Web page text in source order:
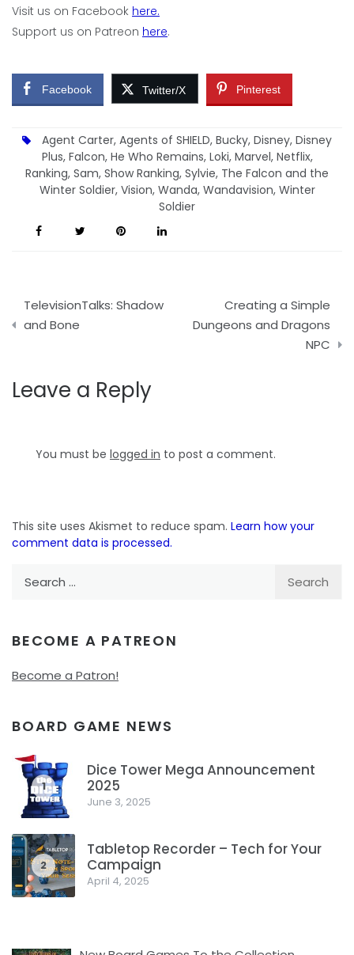
Visit us on Facebook here.
Support us on Patreon here.
Facebook Twitter/X Pinterest
Agent Carter, Agents of SHIELD, Bucky, Disney, Disney
Plus, Falcon, He Who Remains, Loki, Marvel, Netflix,
Ranking, Sam, Show Ranking, Sylvie, The Falcon and the
Winter Soldier, Vision, Wanda, Wandavision, Winter
Soldier
Post
navigation
TelevisionTalks: Shadow
and Bone
Creating a Simple
Dungeons and Dragons
NPC
Leave a Reply
You must be logged in to post a comment.
This site uses Akismet to reduce spam. Learn how your
comment data is processed.
BECOME A PATREON
Become a Patron!
BOARD GAME NEWS
1
Dice Tower Mega Announcement
2025
June 3, 2025
2
Tabletop Recorder – Tech for Your
Campaign
April 4, 2025